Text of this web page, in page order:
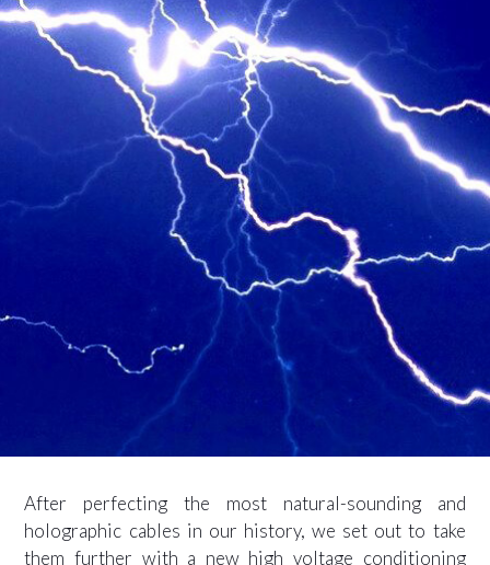
After perfecting the most natural-sounding and
holographic cables in our history, we set out to take
them further with a new high voltage conditioning